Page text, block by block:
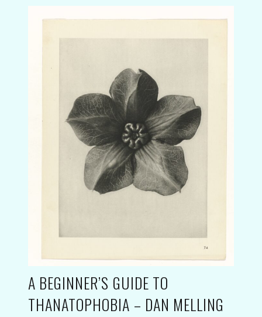
A BEGINNER’S GUIDE TO
THANATOPHOBIA – DAN MELLING